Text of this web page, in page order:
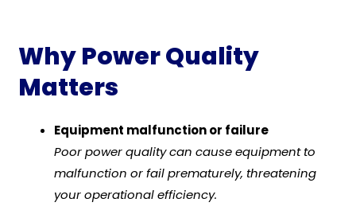
Why Power Quality
Matters
Equipment malfunction or failure
Poor power quality can cause equipment to
malfunction or fail prematurely, threatening
your operational efficiency.